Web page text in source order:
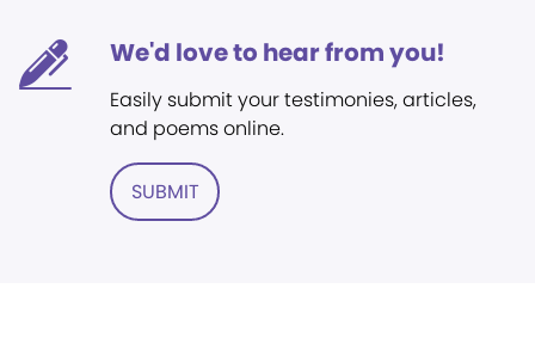
We'd love to hear from you!
Easily submit your testimonies, articles,
and poems online.
SUBMIT